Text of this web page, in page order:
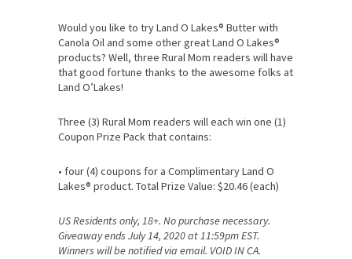
Would you like to try Land O Lakes® Butter with
Canola Oil and some other great Land O Lakes®
products? Well, three Rural Mom readers will have
that good fortune thanks to the awesome folks at
Land O’Lakes!
Three (3) Rural Mom readers will each win one (1)
Coupon Prize Pack that contains:
• four (4) coupons for a Complimentary Land O
Lakes® product. Total Prize Value: $20.46 (each)
US Residents only, 18+. No purchase necessary.
Giveaway ends July 14, 2020 at 11:59pm EST.
Winners will be notified via email. VOID IN CA.